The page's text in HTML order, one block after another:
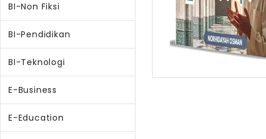
BI-Non Fiksi
BI-Pendidikan
BI-Teknologi
E-Business
E-Education